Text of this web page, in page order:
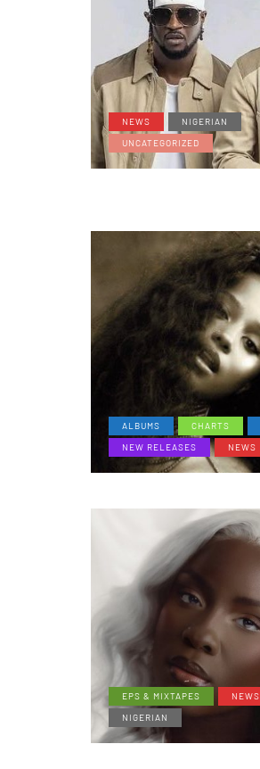
NEWS
NIGERIAN
UNCATEGORIZED
ALBUMS CHARTS
NEW RELEASES
NEWS
EPS & MIXTAPES
NEWS
NIGERIAN